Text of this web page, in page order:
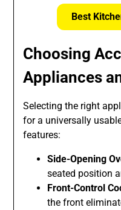
Best
Choosing
Appliances
Selecting the right
for a universally
features:
Side-Opening
seated position
Front-Control
the front